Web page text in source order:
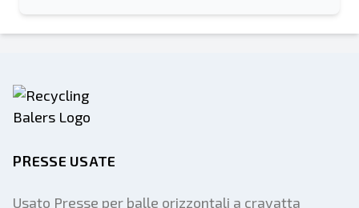
PRESSE USATE
Usato Presse per balle orizzontali a cravatta